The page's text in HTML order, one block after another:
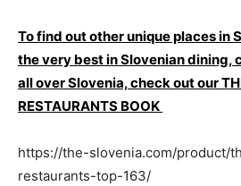
To find out other unique places in
the very best in Slovenian dining,
all over Slovenia, check out our
RESTAURANTS BOOK
https://the-slovenia.com/product/
restaurants-top-163/